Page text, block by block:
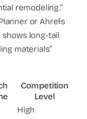
remodeling.”
or Ahrefs
shows long-tail
materials”
Competition
Level
High